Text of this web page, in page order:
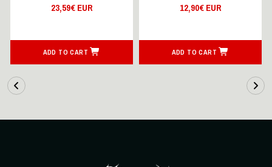
23,59€ EUR
ADD TO CART
12,90€ EUR
ADD TO CART